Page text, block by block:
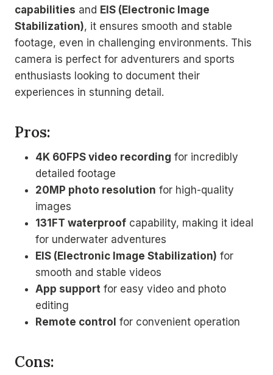
capabilities and EIS (Electronic Image
Stabilization), it ensures smooth and stable
footage, even in challenging environments. This
camera is perfect for adventurers and sports
enthusiasts looking to document their
experiences in stunning detail.
Pros:
4K 60FPS video recording for incredibly
detailed footage
20MP photo resolution for high-quality
images
131FT waterproof capability, making it ideal
for underwater adventures
EIS (Electronic Image Stabilization) for
smooth and stable videos
App support for easy video and photo
editing
Remote control for convenient operation
Cons: